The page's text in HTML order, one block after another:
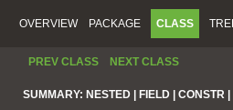
OVERVIEW PACKAGE CLASS
PREV CLASS NEXT CLASS
SUMMARY: NESTED | FIELD | CONSTR |